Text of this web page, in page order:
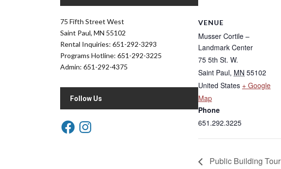
VENUE
Musser Cortile –
Landmark Center
75 5th St. W.
Saint Paul, MN 55102
United States + Google
Map
Phone
651.292.3225
Public Building Tour
75 Fifth Street West
Saint Paul, MN 55102
Rental Inquiries: 651-292-3293
Programs Hotline: 651-292-3225
Admin: 651-292-4375
Follow Us